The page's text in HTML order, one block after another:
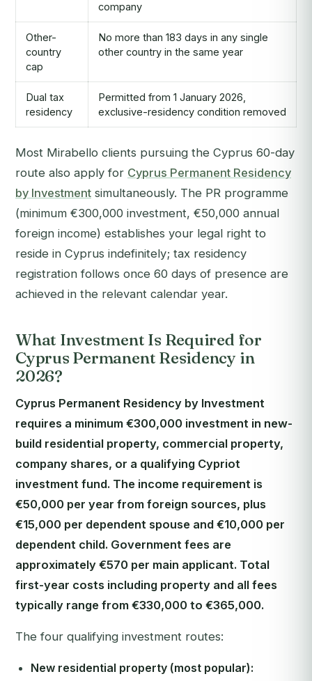
company
Other-
country
cap
No more than 183 days in any single
other country in the same year
Dual tax
residency
Permitted from 1 January 2026,
exclusive-residency condition removed
Most Mirabello clients pursuing the Cyprus 60-day
route also apply for Cyprus Permanent Residency
by Investment simultaneously. The PR programme
(minimum €300,000 investment, €50,000 annual
foreign income) establishes your legal right to
reside in Cyprus indefinitely; tax residency
registration follows once 60 days of presence are
achieved in the relevant calendar year.
What Investment Is Required for
Cyprus Permanent Residency in
2026?
Cyprus Permanent Residency by Investment
requires a minimum €300,000 investment in new-
build residential property, commercial property,
company shares, or a qualifying Cypriot
investment fund. The income requirement is
€50,000 per year from foreign sources, plus
€15,000 per dependent spouse and €10,000 per
dependent child. Government fees are
approximately €570 per main applicant. Total
first-year costs including property and all fees
typically range from €330,000 to €365,000.
The four qualifying investment routes:
New residential property (most popular):